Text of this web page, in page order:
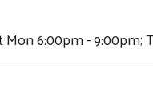
6:00pm - 9:00pm;